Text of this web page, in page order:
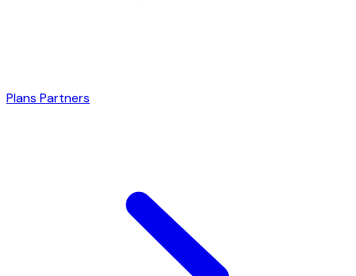
Plans Partners